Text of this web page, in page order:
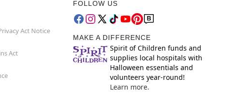
Act Notice
Act
FOLLOW US
MAKE A DIFFERENCE
Spirit of Children funds and
supplies local hospitals with
Halloween essentials and
volunteers year-round!
Learn more.